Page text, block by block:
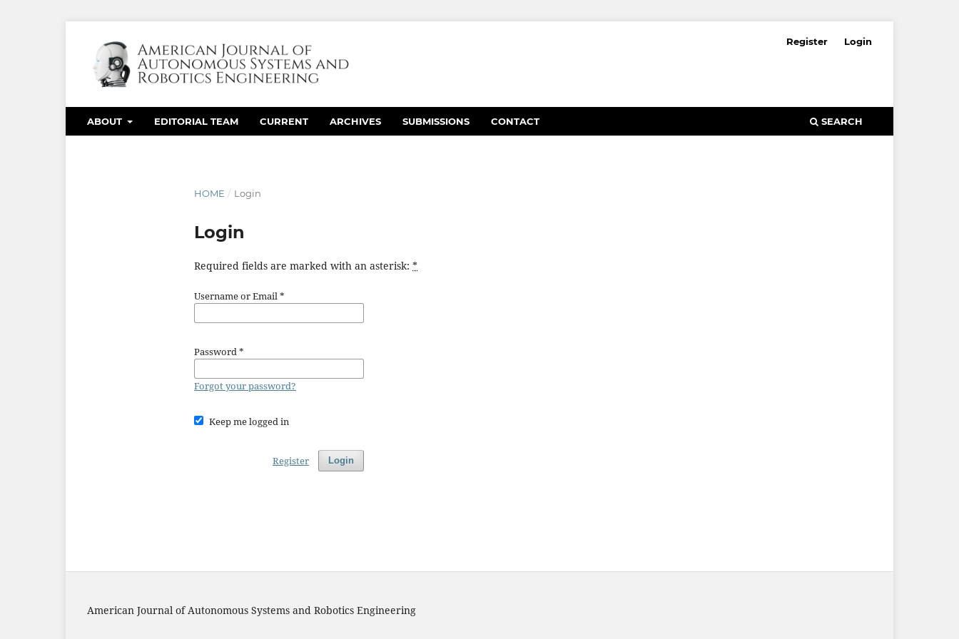
ABOUT EDITORIAL TEAM CURRENT ARCHIVES SUBMISSIONS CONTACT SEARCH
Register Login
HOME / Login
Login
Required fields are marked with an asterisk: *
Username or Email*
Password*
Forgot your password?
Keep me logged in
Login
Register
American Journal of Autonomous Systems and Robotics Engineering